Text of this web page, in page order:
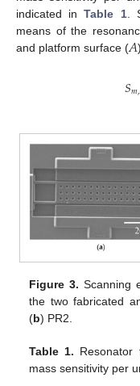
indicated inTable 1.
means of the
and platform surface (𝐴
𝑆𝑚,
Figure 3. Scanning
the two fabricated
(b) PR2.
Table 1. Resonator
mass sensitivity per